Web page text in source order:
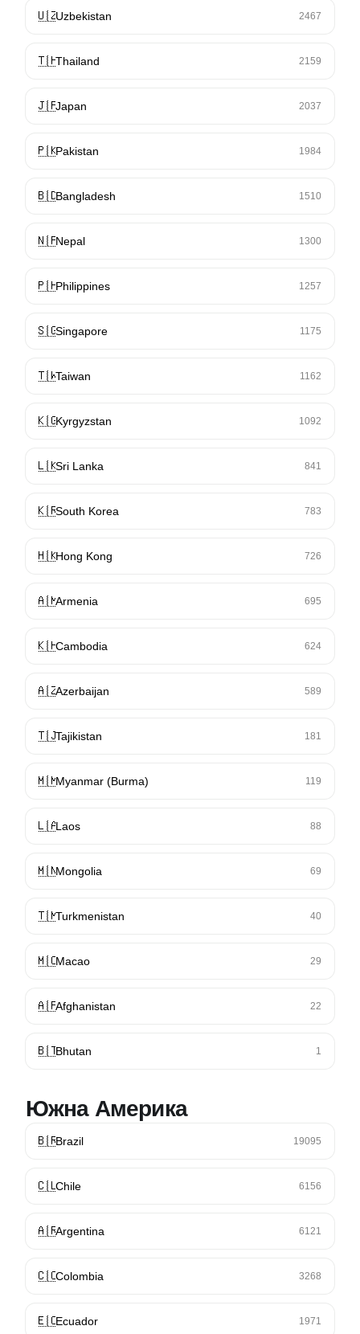
🇺🇿Uzbekistan 2467
🇹🇭Thailand 2159
🇯🇵Japan 2037
🇵🇰Pakistan 1984
🇧🇩Bangladesh 1510
🇳🇵Nepal 1300
🇵🇭Philippines 1257
🇸🇬Singapore 1175
🇹🇼Taiwan 1162
🇰🇬Kyrgyzstan 1092
🇱🇰Sri Lanka 841
🇰🇷South Korea 783
🇭🇰Hong Kong 726
🇦🇲Armenia 695
🇰🇭Cambodia 624
🇦🇿Azerbaijan 589
🇹🇯Tajikistan 181
🇲🇲Myanmar (Burma) 119
🇱🇦Laos 88
🇲🇳Mongolia 69
🇹🇲Turkmenistan 40
🇲🇴Macao 29
🇦🇫Afghanistan 22
🇧🇹Bhutan 1
Южна Америка
🇧🇷Brazil 19095
🇨🇱Chile 6156
🇦🇷Argentina 6121
🇨🇴Colombia 3268
🇪🇨Ecuador 1971